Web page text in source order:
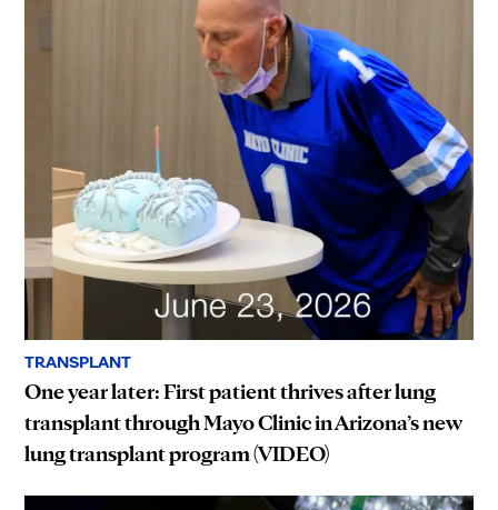
TRANSPLANT
One year later: First patient thrives after lung
transplant through Mayo Clinic in Arizona’s new
lung transplant program (VIDEO)